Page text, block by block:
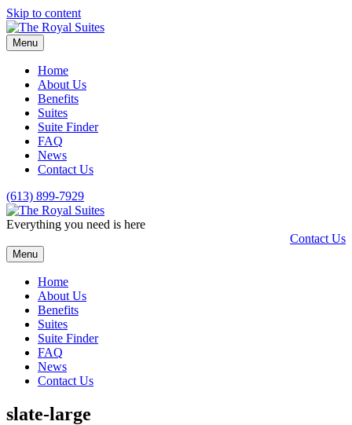
Skip to content
Menu
Home
About Us
Benefits
Suites
Suite Finder
FAQ
News
Contact Us
(613) 899-7929
Everything you need is here
Contact Us
Menu
Home
About Us
Benefits
Suites
Suite Finder
FAQ
News
Contact Us
slate-large